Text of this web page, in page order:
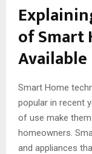
of Smart
Available
Smart Home
popular in recent
of use make
homeowners.
and appliances